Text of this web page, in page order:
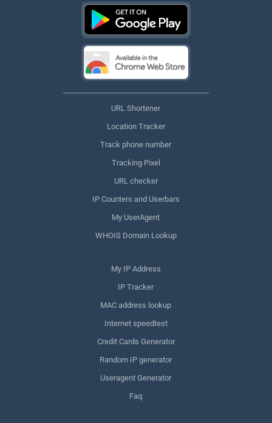
URL Shortener
Location Tracker
Track phone number
Tracking Pixel
URL checker
IP Counters and Userbars
My UserAgent
WHOIS Domain Lookup
My IP Address
IP Tracker
MAC address lookup
Internet speedtest
Credit Cards Generator
Random IP generator
Useragent Generator
Faq